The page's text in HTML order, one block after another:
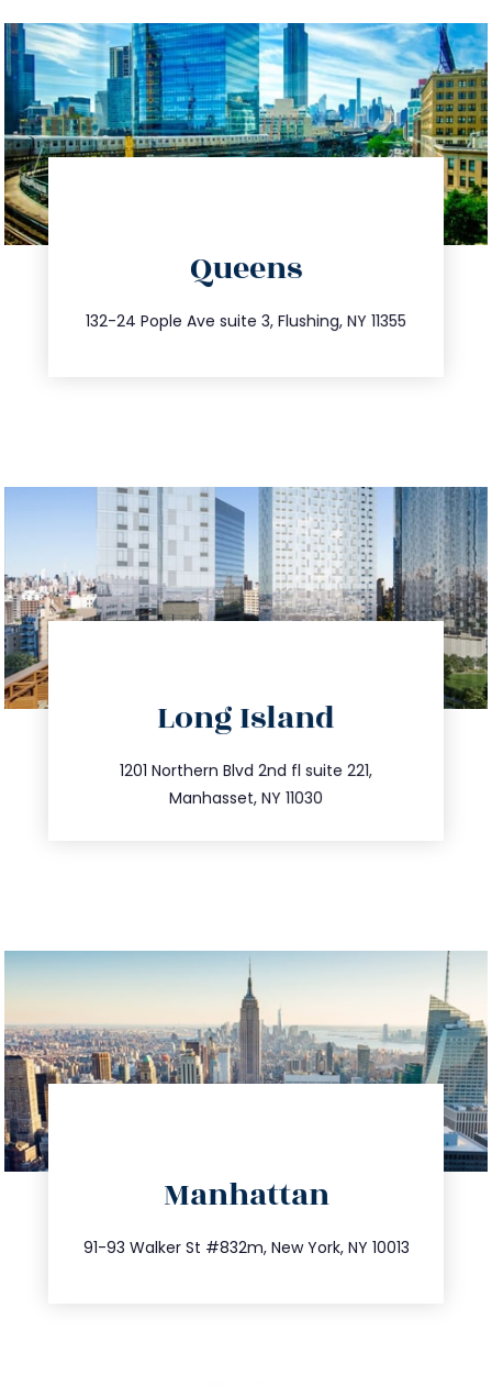
Queens
132-24 Pople Ave suite 3, Flushing, NY 11355
347.809.5539
info@trustsandestate.com
Long Island
1201 Northern Blvd 2nd fl suite 221,
Manhasset, NY 11030
516.693.9363
info@trustsandestate.com
Manhattan
91-93 Walker St #832m, New York, NY 10013
212.404.7681
info@trustsandestate.com